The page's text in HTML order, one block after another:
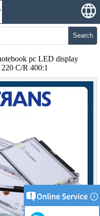
Search
pc LED display
C/R 400:1